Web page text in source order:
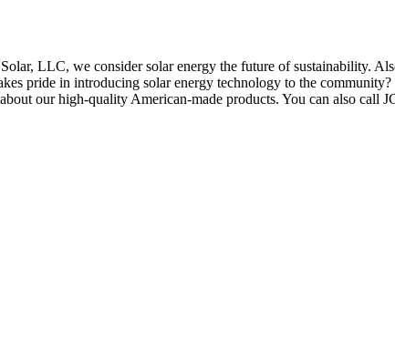
LLC, we consider solar energy the future of sustainability.
pride in introducing solar energy technology to the
our high-quality American-made products. You can also call